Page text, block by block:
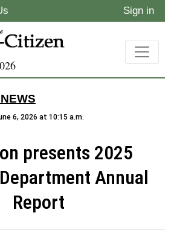
Sign in
6, 2026 at 10:15 a.m.
presents 2025
Annual
Report